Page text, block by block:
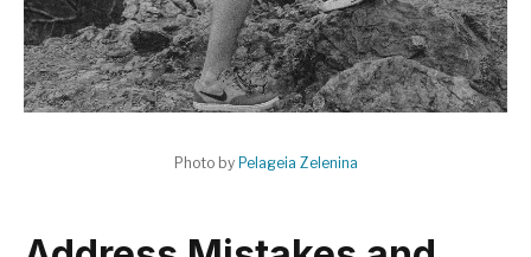
Photo by Pelageia Zelenina